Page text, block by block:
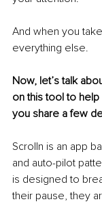
And when you
everything else.
Now, let’s talk
on this tool to
you share a few
Scrolln is an app
and auto-pilot
is designed to
their pause, they